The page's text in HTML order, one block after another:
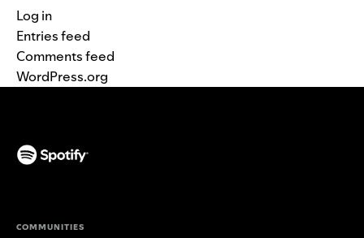
Log in
Entries feed
Comments feed
WordPress.org
COMMUNITIES